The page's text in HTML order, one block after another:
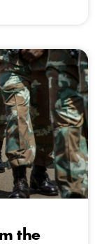
the